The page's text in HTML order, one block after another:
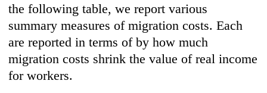
the following table, we report various
summary measures of migration costs. Each
are reported in terms of by how much
migration costs shrink the value of real income
for workers.